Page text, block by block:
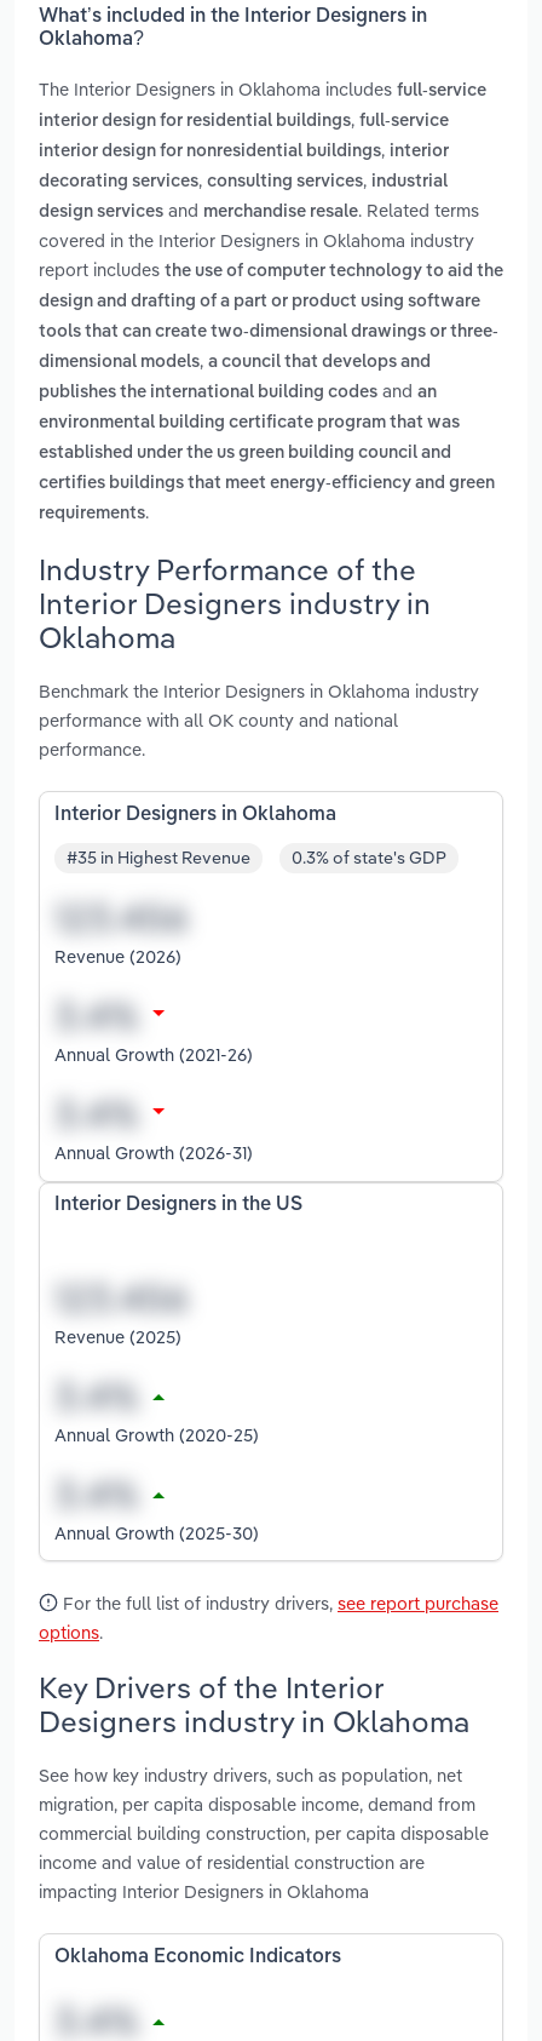
What’s included in the Interior Designers in
Oklahoma?
The Interior Designers in Oklahoma includes full-service
interior design for residential buildings, full-service
interior design for nonresidential buildings, interior
decorating services, consulting services, industrial
design services and merchandise resale. Related terms
covered in the Interior Designers in Oklahoma industry
report includes the use of computer technology to aid the
design and drafting of a part or product using software
tools that can create two-dimensional drawings or three-
dimensional models, a council that develops and
publishes the international building codes and an
environmental building certificate program that was
established under the us green building council and
certifies buildings that meet energy-efficiency and green
requirements.
Industry Performance of the
Interior Designers industry in
Oklahoma
Benchmark the Interior Designers in Oklahoma industry
performance with all OK county and national
performance.
Interior Designers in Oklahoma
#35 in Highest Revenue 0.3% of state's GDP
Revenue (2026)
Annual Growth (2021-26)
Annual Growth (2026-31)
Interior Designers in the US
Revenue (2025)
Annual Growth (2020-25)
Annual Growth (2025-30)
For the full list of industry drivers, see report purchase
options.
Key Drivers of the Interior
Designers industry in Oklahoma
See how key industry drivers, such as population, net
migration, per capita disposable income, demand from
commercial building construction, per capita disposable
income and value of residential construction are
impacting Interior Designers in Oklahoma
Oklahoma Economic Indicators